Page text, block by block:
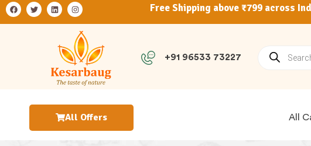
Free Shipping above ₹799 across
+91 96533 73227
All Offers All